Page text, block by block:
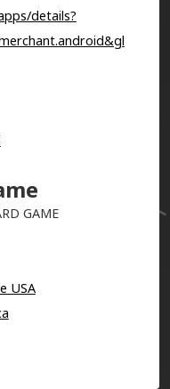
details?
GAME
USA